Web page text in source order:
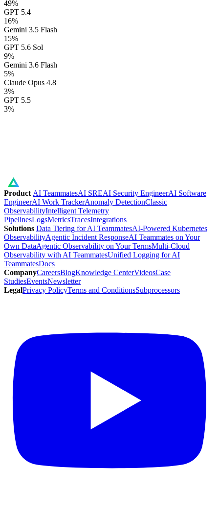
49%
GPT 5.4
16%
Gemini 3.5 Flash
15%
GPT 5.6 Sol
9%
Gemini 3.6 Flash
5%
Claude Opus 4.8
3%
GPT 5.5
3%
Product AI TeammatesAI SREAI Security EngineerAI Software
EngineerAI Work TrackerAnomaly DetectionClassic
ObservabilityIntelligent Telemetry
PipelinesLogsMetricsTracesIntegrations
Solutions Data Tiering for AI TeammatesAI-Powered Kubernetes
ObservabilityAgentic Incident ResponseAI Teammates on Your
Own DataAgentic Observability on Your TermsMulti-Cloud
Observability with AI TeammatesUnified Logging for AI
TeammatesDocs
CompanyCareersBlogKnowledge CenterVideosCase
StudiesEventsNewsletter
LegalPrivacy PolicyTerms and ConditionsSubprocessors